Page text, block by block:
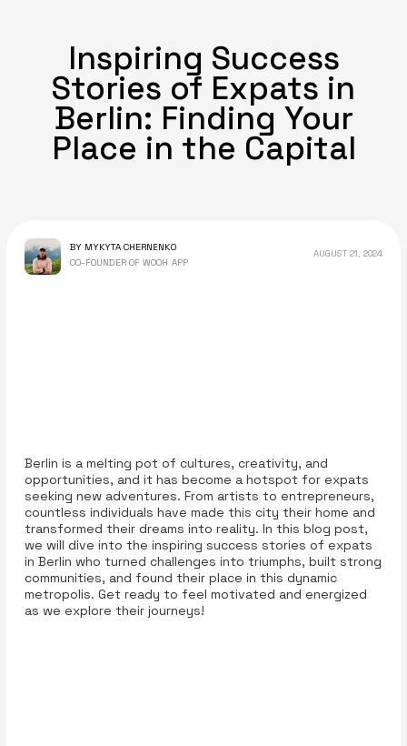
Inspiring Success
Stories of Expats in
Berlin: Finding Your
Place in the Capital
BY MYKYTA CHERNENKO
CO-FOUNDER OF WOOH APP
AUGUST 21, 2024
Berlin is a melting pot of cultures, creativity, and
opportunities, and it has become a hotspot for expats
seeking new adventures. From artists to entrepreneurs,
countless individuals have made this city their home and
transformed their dreams into reality. In this blog post,
we will dive into the inspiring success stories of expats
in Berlin who turned challenges into triumphs, built strong
communities, and found their place in this dynamic
metropolis. Get ready to feel motivated and energized
as we explore their journeys!